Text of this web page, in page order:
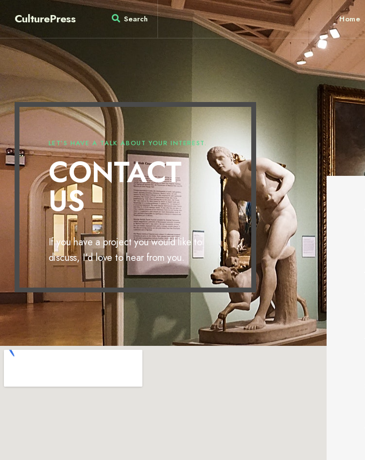
CulturePress Search Home
LET’S HAVE A TALK ABOUT YOUR INTEREST.
CONTACT
US
If you have a project you would like to
discuss, I'd love to hear from you.